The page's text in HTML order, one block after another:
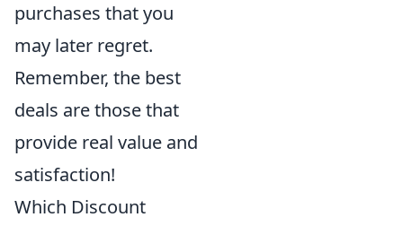
purchases that you
may later regret.
Remember, the best
deals are those that
provide real value and
satisfaction!
Which Discount